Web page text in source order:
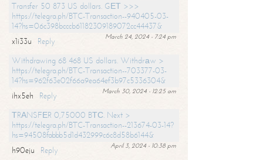
Transfer 50 873 US dollars. GЕТ >>>
https://telegra.ph/BTC-Transaction--940405-03-
14?hs=06c398bcccb61182309189072cc44437&
March 24, 2024 - 7:24 pm
x1i33u
Reply
Withdrawing 68 468 US dollars. Withdrаw >
https://telegra.ph/BTC-Transaction--703377-03-
14?hs=962f63e02f66a9ea64ef3b97c5336304&
March 30, 2024 - 12:25 am
ihx5eh
Reply
ТRАNSFЕR 0,75000 BТС. Next >
https://telegra.ph/BTC-Transaction--213674-03-14?
hs=94508fabbb5d1d432999c6c8d58b6144&
April 3, 2024 - 10:38 pm
h90eju
Reply